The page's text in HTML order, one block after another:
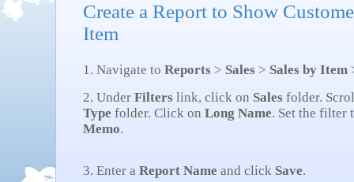
Create a Report to Show
Item
1. Navigate to Reports > Sales > Sales by Item
2. Under Filters link, click on Sales folder.
Type folder. Click on Long Name. Set the filter
Memo.
3. Enter a Report Name and click Save.